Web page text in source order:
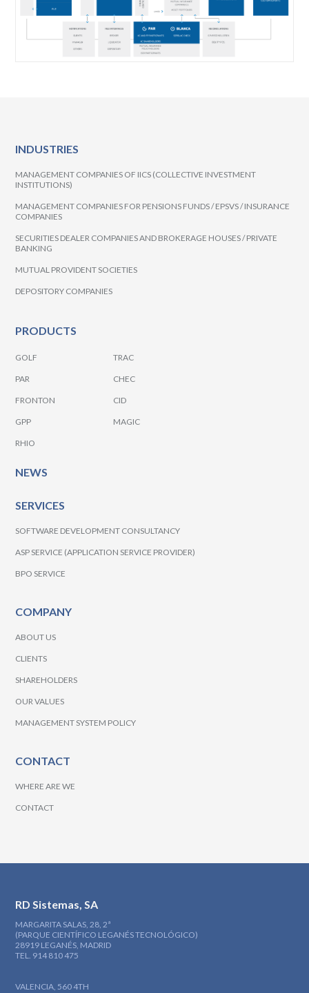
INDUSTRIES
MANAGEMENT COMPANIES OF IICS (COLLECTIVE INVESTMENT
INSTITUTIONS)
MANAGEMENT COMPANIES FOR PENSIONS FUNDS / EPSVS / INSURANCE
COMPANIES
SECURITIES DEALER COMPANIES AND BROKERAGE HOUSES / PRIVATE
BANKING
MUTUAL PROVIDENT SOCIETIES
DEPOSITORY COMPANIES
PRODUCTS
GOLF
PAR
FRONTON
GPP
RHIO
TRAC
CHEC
CID
MAGIC
NEWS
SERVICES
SOFTWARE DEVELOPMENT CONSULTANCY
ASP SERVICE (APPLICATION SERVICE PROVIDER)
BPO SERVICE
COMPANY
ABOUT US
CLIENTS
SHAREHOLDERS
OUR VALUES
MANAGEMENT SYSTEM POLICY
CONTACT
WHERE ARE WE
CONTACT
RD Sistemas, SA
MARGARITA SALAS, 28, 2ª
(PARQUE CIENTÍFICO LEGANÉS TECNOLÓGICO)
28919 LEGANÉS, MADRID
TEL. 914 810 475
VALENCIA, 560 4TH